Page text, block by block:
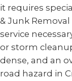
it requires
& Junk
service
or storm
dense, and an
road hazard in